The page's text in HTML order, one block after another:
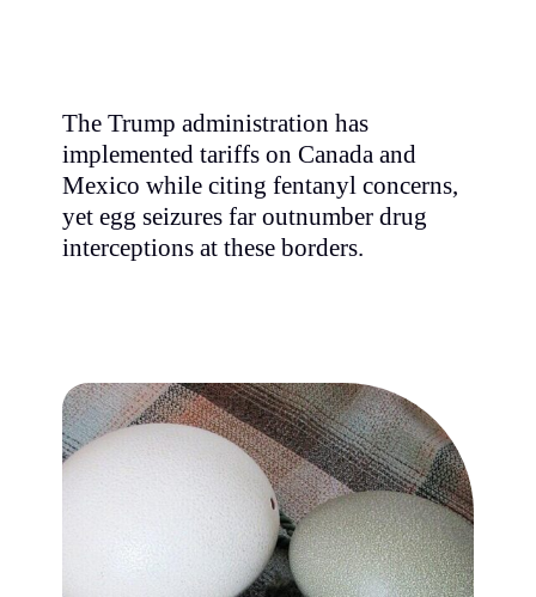
The Trump administration has
implemented tariffs on Canada and
Mexico while citing fentanyl concerns,
yet egg seizures far outnumber drug
interceptions at these borders.